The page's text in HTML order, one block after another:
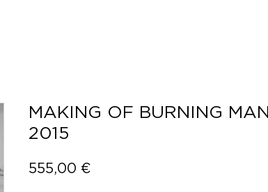
MAKING OF BURNING MAN
2015
555,00 €